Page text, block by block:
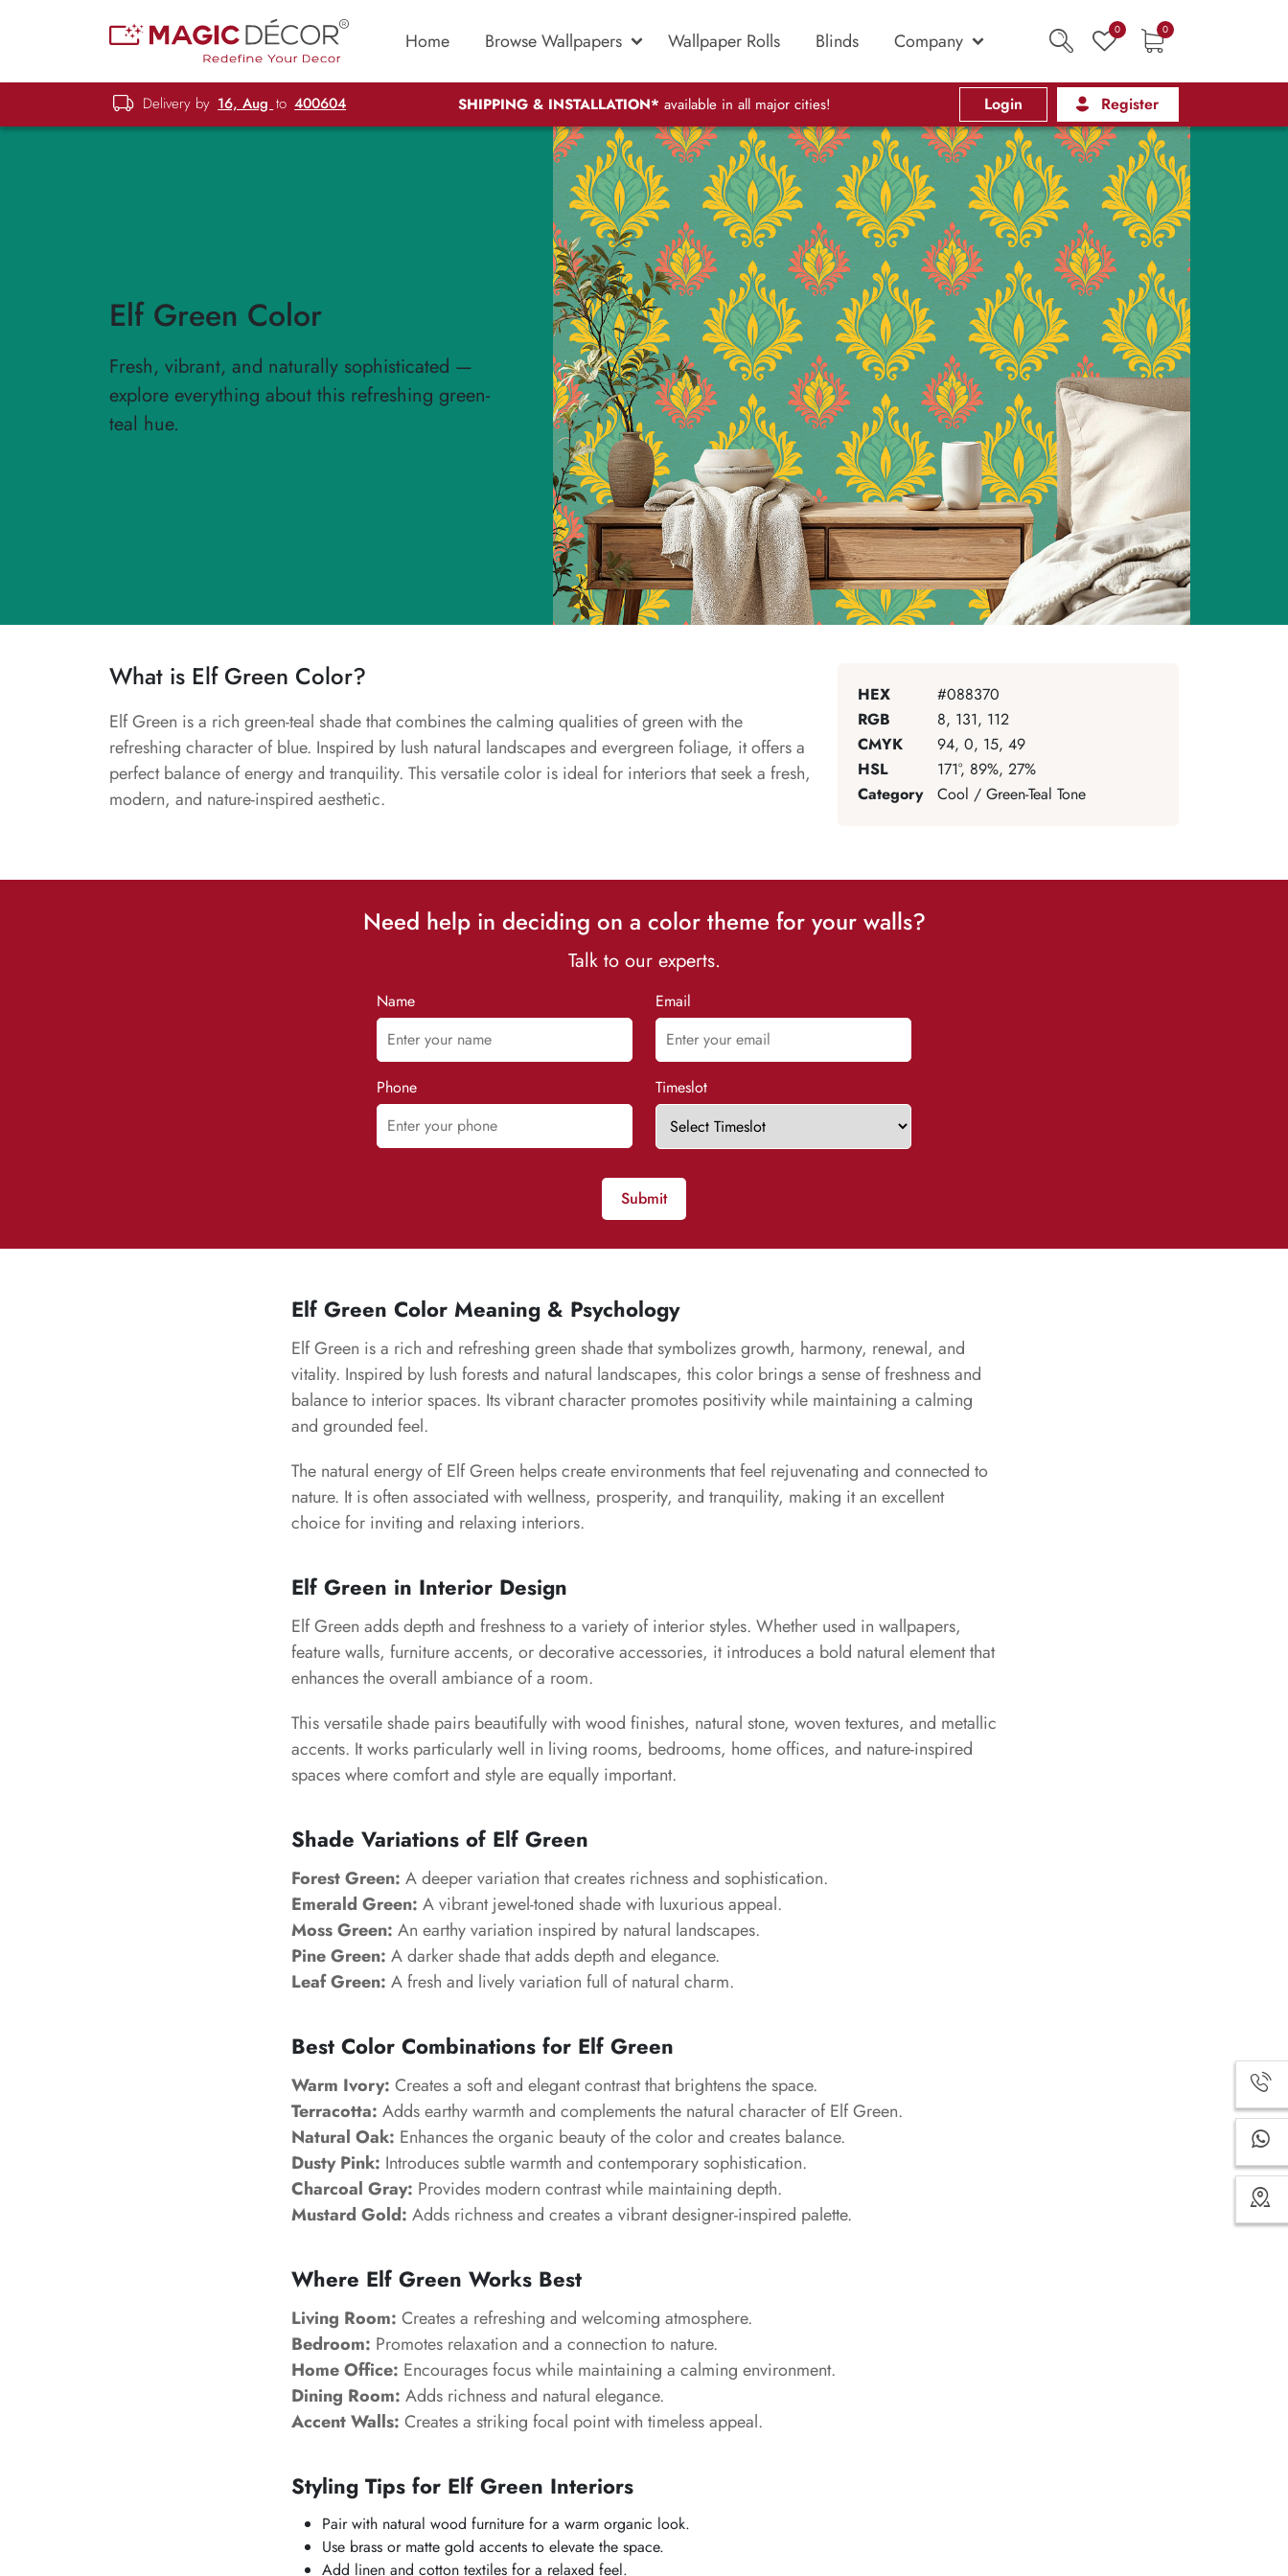
Home Browse Wallpapers Wallpaper Rolls Blinds Company 0 0
Delivery by 16, Aug to 400604 SHIPPING & INSTALLATION* available in all major cities! Login Register
Elf Green Color
Fresh, vibrant, and naturally sophisticated —
explore everything about this refreshing green-
teal hue.
What is Elf Green Color?
Elf Green is a rich green-teal shade that combines the calming qualities of green with the
refreshing character of blue. Inspired by lush natural landscapes and evergreen foliage, it offers a
perfect balance of energy and tranquility. This versatile color is ideal for interiors that seek a fresh,
modern, and nature-inspired aesthetic.
HEX
#088370
RGB
8, 131, 112
CMYK
94, 0, 15, 49
HSL
171°, 89%, 27%
Category
Cool / Green-Teal Tone
Need help in deciding on a color theme for your walls?
Talk to our experts.
Name Email
Phone Timeslot
Submit
Elf Green Color Meaning & Psychology
Elf Green is a rich and refreshing green shade that symbolizes growth, harmony, renewal, and
vitality. Inspired by lush forests and natural landscapes, this color brings a sense of freshness and
balance to interior spaces. Its vibrant character promotes positivity while maintaining a calming
and grounded feel.
The natural energy of Elf Green helps create environments that feel rejuvenating and connected to
nature. It is often associated with wellness, prosperity, and tranquility, making it an excellent
choice for inviting and relaxing interiors.
Elf Green in Interior Design
Elf Green adds depth and freshness to a variety of interior styles. Whether used in wallpapers,
feature walls, furniture accents, or decorative accessories, it introduces a bold natural element that
enhances the overall ambiance of a room.
This versatile shade pairs beautifully with wood finishes, natural stone, woven textures, and metallic
accents. It works particularly well in living rooms, bedrooms, home offices, and nature-inspired
spaces where comfort and style are equally important.
Shade Variations of Elf Green
Forest Green: A deeper variation that creates richness and sophistication.
Emerald Green: A vibrant jewel-toned shade with luxurious appeal.
Moss Green: An earthy variation inspired by natural landscapes.
Pine Green: A darker shade that adds depth and elegance.
Leaf Green: A fresh and lively variation full of natural charm.
Best Color Combinations for Elf Green
Warm Ivory: Creates a soft and elegant contrast that brightens the space.
Terracotta: Adds earthy warmth and complements the natural character of Elf Green.
Natural Oak: Enhances the organic beauty of the color and creates balance.
Dusty Pink: Introduces subtle warmth and contemporary sophistication.
Charcoal Gray: Provides modern contrast while maintaining depth.
Mustard Gold: Adds richness and creates a vibrant designer-inspired palette.
Where Elf Green Works Best
Living Room: Creates a refreshing and welcoming atmosphere.
Bedroom: Promotes relaxation and a connection to nature.
Home Office: Encourages focus while maintaining a calming environment.
Dining Room: Adds richness and natural elegance.
Accent Walls: Creates a striking focal point with timeless appeal.
Styling Tips for Elf Green Interiors
Pair with natural wood furniture for a warm organic look.
Use brass or matte gold accents to elevate the space.
Add linen and cotton textiles for a relaxed feel.